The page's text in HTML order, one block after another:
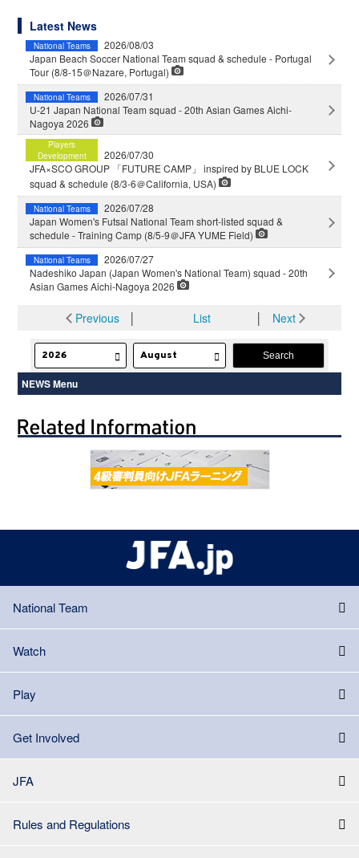
Latest News
National Teams
2026/08/03
Japan Beach Soccer National Team squad & schedule - Portugal
Tour (8/8-15＠Nazare, Portugal)
National Teams
2026/07/31
U-21 Japan National Team squad - 20th Asian Games Aichi-
Nagoya 2026
Players
Development
2026/07/30
JFA×SCO GROUP 「FUTURE CAMP」 inspired by BLUE LOCK
squad & schedule (8/3-6＠California, USA)
National Teams
2026/07/28
Japan Women's Futsal National Team short-listed squad &
schedule - Training Camp (8/5-9＠JFA YUME Field)
National Teams
2026/07/27
Nadeshiko Japan (Japan Women's National Team) squad - 20th
Asian Games Aichi-Nagoya 2026
Previous│ List Next
NEWS Menu
National Team
Watch
Play
Get Involved
JFA
Rules and Regulations